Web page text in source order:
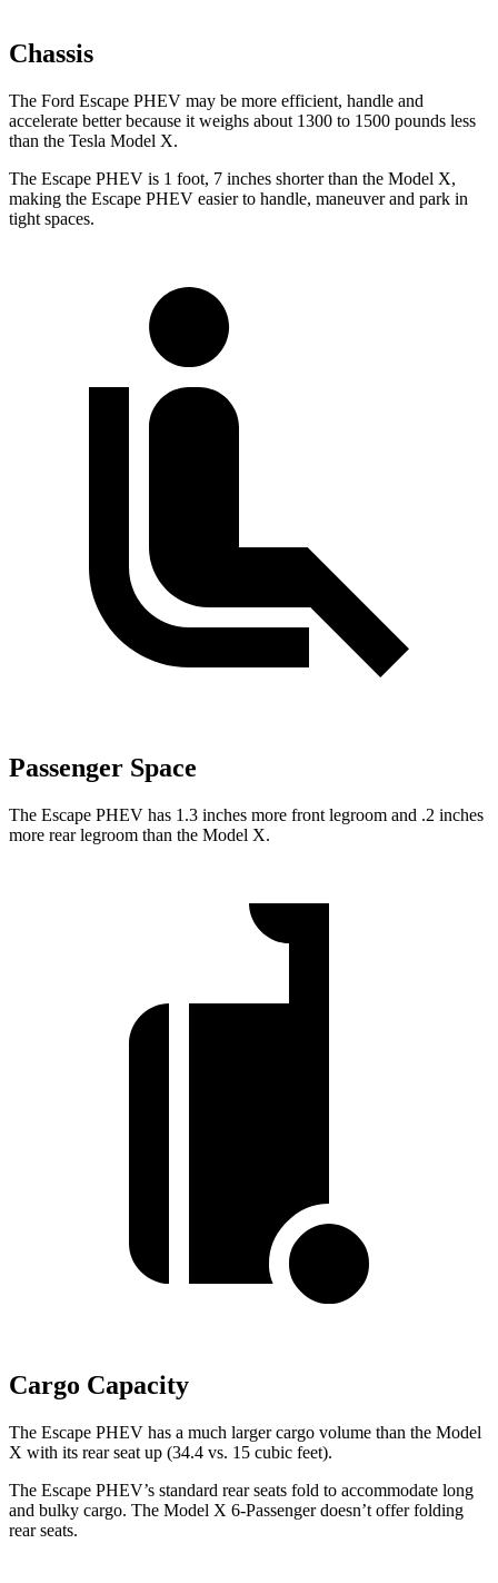
Chassis
The Ford Escape PHEV may be more efficient, handle and
accelerate better because it weighs about 1300 to 1500 pounds less
than the Tesla Model X.
The Escape PHEV is 1 foot, 7 inches shorter than the Model X,
making the Escape PHEV easier to handle, maneuver and park in
tight spaces.
Passenger Space
The Escape PHEV has 1.3 inches more front legroom and .2 inches
more rear legroom than the Model X.
Cargo Capacity
The Escape PHEV has a much larger cargo volume than the Model
X with its rear seat up (34.4 vs. 15 cubic feet).
The Escape PHEV’s standard rear seats fold to accommodate long
and bulky cargo. The Model X 6-Passenger doesn’t offer folding
rear seats.